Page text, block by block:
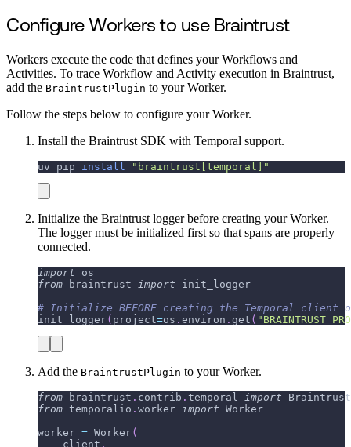
Configure Workers to use Braintrust
Workers execute the code that defines your Workflows and
Activities. To trace Workflow and Activity execution in Braintrust,
add the BraintrustPlugin to your Worker.
Follow the steps below to configure your Worker.
Install the Braintrust SDK with Temporal support.
uv pip install "braintrust[temporal]"
Initialize the Braintrust logger before creating your Worker.
The logger must be initialized first so that spans are properly
connected.
import os
from braintrust import init_logger
# Initialize BEFORE creating the Temporal client
init_logger( project=os . environ . get (
Add the BraintrustPlugin to your Worker.
from braintrust . contrib . temporal import
from temporalio . worker import Worker
worker = Worker(
    client
,